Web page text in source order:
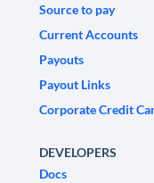
Source to pay
Current Accounts
Payouts
Payout Links
Corporate Credit
DEVELOPERS
Docs